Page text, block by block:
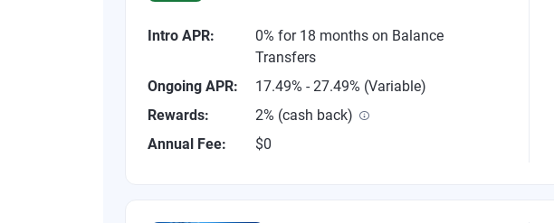
Intro APR:
0% for 18 months on Balance
Transfers
Ongoing APR:
17.49% - 27.49% (Variable)
Rewards:
2% (cash back)
Annual Fee:
$0